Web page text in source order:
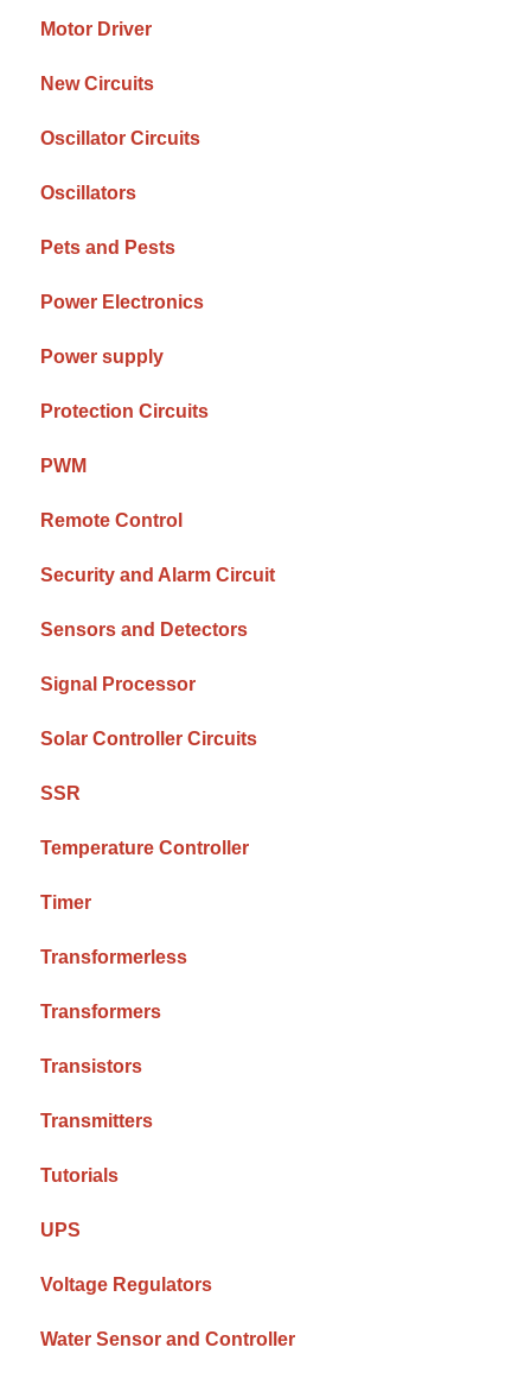
Motor Driver
New Circuits
Oscillator Circuits
Oscillators
Pets and Pests
Power Electronics
Power supply
Protection Circuits
PWM
Remote Control
Security and Alarm Circuit
Sensors and Detectors
Signal Processor
Solar Controller Circuits
SSR
Temperature Controller
Timer
Transformerless
Transformers
Transistors
Transmitters
Tutorials
UPS
Voltage Regulators
Water Sensor and Controller